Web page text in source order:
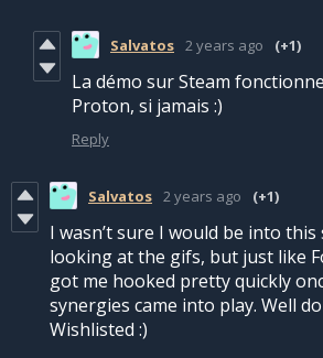
Salvatos 2 years ago (+1)
La démo sur Steam
Proton, si jamais :)
Reply
Salvatos 2 years ago (+1)
I wasn’t sure I would be into
looking at the gifs, but just like
got me hooked pretty quickly
synergies came into play. Well
Wishlisted :)